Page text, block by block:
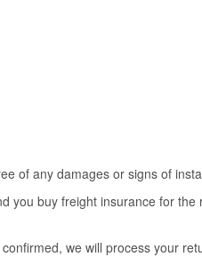
of any damages or signs of
buy freight insurance for
we will process your